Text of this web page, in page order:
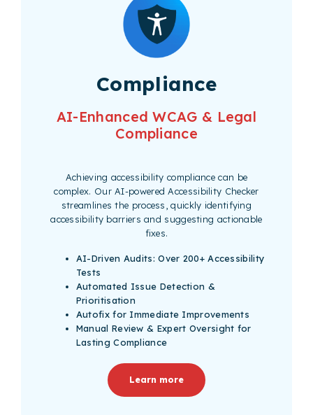
Compliance
AI-Enhanced WCAG & Legal
Compliance
Achieving accessibility compliance can be
complex. Our AI-powered Accessibility Checker
streamlines the process, quickly identifying
accessibility barriers and suggesting actionable
fixes.
AI-Driven Audits: Over 200+ Accessibility
Tests
Automated Issue Detection &
Prioritisation
Autofix for Immediate Improvements
Manual Review & Expert Oversight for
Lasting Compliance
Learn more